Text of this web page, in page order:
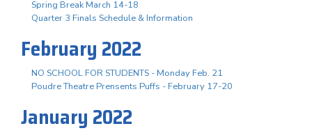
Spring Break March 14-18
Quarter 3 Finals Schedule & Information
February 2022
NO SCHOOL FOR STUDENTS - Monday Feb. 21
Poudre Theatre Prensents Puffs - February 17-20
January 2022